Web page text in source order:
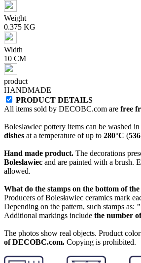
Weight
0.375 KG
Width
10 CM
product
HANDMADE
PRODUCT DETAILS
All items sold by DECOBC.com are free
Boleslawiec pottery items can be washed
dishes at a temperature of up to 280°C (
Hand made product. The decorations
Boleslawiec and are painted with a brush.
allowed.
What do the stamps on the bottom of
Producers of Bolesławiec ceramics mark
Depending on the pattern, such stamps as:
Additional markings include the number
The photos show real objects. Product
of DECOBC.com. Copying is prohibited.